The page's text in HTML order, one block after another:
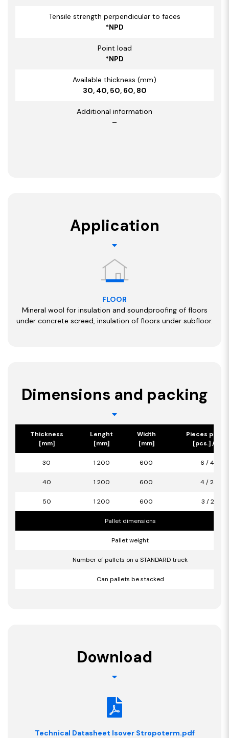
Tensile strength perpendicular to faces
*NPD
Point load
*NPD
Available thickness (mm)
30, 40, 50, 60, 80
Additional information
–
Application
FLOOR
Mineral wool for insulation and soundproofing of floors
under concrete screed, insulation of floors under subfloor.
Dimensions and packing
Thickness
[mm]
Lenght
[mm]
Width
[mm]
Pieces per
[pcs.] /
30 1 200 600 6 / 4,32
40 1 200 600 4 / 2,88
50 1 200 600 3 / 2,16
Pallet dimensions
Pallet weight
Number of pallets on a STANDARD truck
Can pallets be stacked
Download
Technical Datasheet Isover Stropoterm.pdf